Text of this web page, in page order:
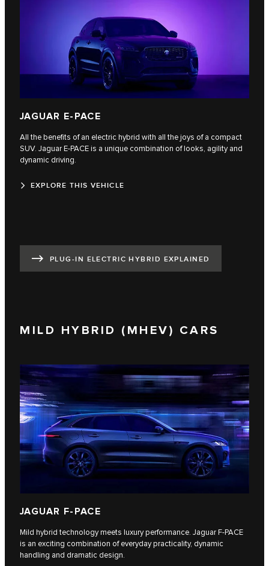
JAGUAR E-PACE
All the benefits of an electric hybrid with all the joys of a compact
SUV. Jaguar E‑PACE is a unique combination of looks, agility and
dynamic driving.
EXPLORE THIS VEHICLE
PLUG-IN ELECTRIC HYBRID EXPLAINED
MILD HYBRID (MHEV) CARS
JAGUAR F-PACE
Mild hybrid technology meets luxury performance. Jaguar F‑PACE
is an exciting combination of everyday practicality, dynamic
handling and dramatic design.